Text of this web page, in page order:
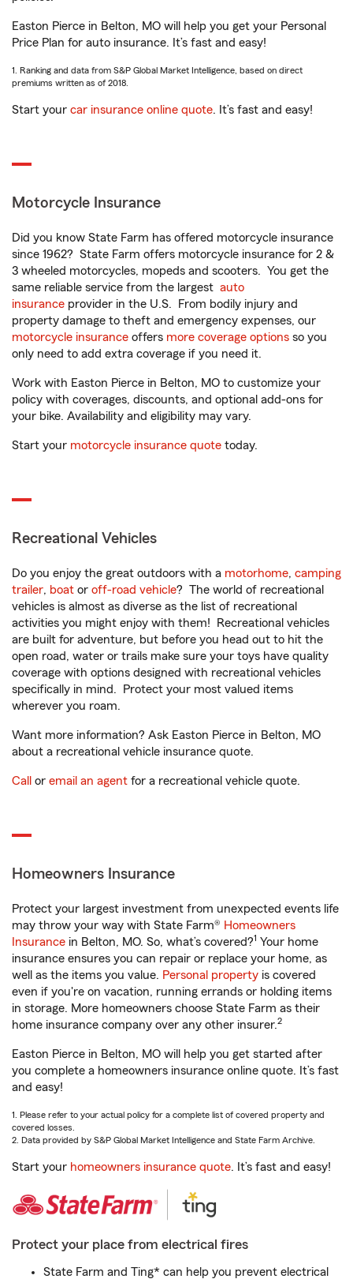
Easton Pierce in Belton, MO will help you get your Personal
Price Plan for auto insurance. It’s fast and easy!
1. Ranking and data from S&P Global Market Intelligence, based on direct
premiums written as of 2018.
Start your car insurance online quote. It’s fast and easy!
Motorcycle Insurance
Did you know State Farm has offered motorcycle insurance
since 1962? State Farm offers motorcycle insurance for 2 &
3 wheeled motorcycles, mopeds and scooters. You get the
same reliable service from the largest auto
insurance provider in the U.S. From bodily injury and
property damage to theft and emergency expenses, our
motorcycle insurance offers more coverage options so you
only need to add extra coverage if you need it.
Work with Easton Pierce in Belton, MO to customize your
policy with coverages, discounts, and optional add-ons for
your bike. Availability and eligibility may vary.
Start your motorcycle insurance quote today.
Recreational Vehicles
Do you enjoy the great outdoors with a motorhome, camping
trailer, boat or off-road vehicle? The world of recreational
vehicles is almost as diverse as the list of recreational
activities you might enjoy with them! Recreational vehicles
are built for adventure, but before you head out to hit the
open road, water or trails make sure your toys have quality
coverage with options designed with recreational vehicles
specifically in mind. Protect your most valued items
wherever you roam.
Want more information? Ask Easton Pierce in Belton, MO
about a recreational vehicle insurance quote.
Call or email an agent for a recreational vehicle quote.
Homeowners Insurance
Protect your largest investment from unexpected events life
may throw your way with State Farm® Homeowners
Insurance in Belton, MO. So, what’s covered?1 Your home
insurance ensures you can repair or replace your home, as
well as the items you value. Personal property is covered
even if you're on vacation, running errands or holding items
in storage. More homeowners choose State Farm as their
home insurance company over any other insurer.2
Easton Pierce in Belton, MO will help you get started after
you complete a homeowners insurance online quote. It’s fast
and easy!
1. Please refer to your actual policy for a complete list of covered property and
covered losses.
2. Data provided by S&P Global Market Intelligence and State Farm Archive.
Start your homeowners insurance quote. It’s fast and easy!
Protect your place from electrical fires
State Farm and Ting* can help you prevent electrical